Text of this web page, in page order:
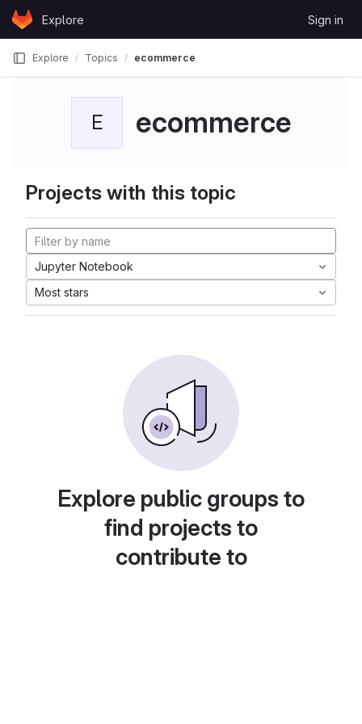
Skip to content
GitLabExplore Sign in
Explore Topics ecommerce
E ecommerce
Projects with this topic
Jupyter Notebook
Most stars
Explore public groups to
find projects to
contribute to